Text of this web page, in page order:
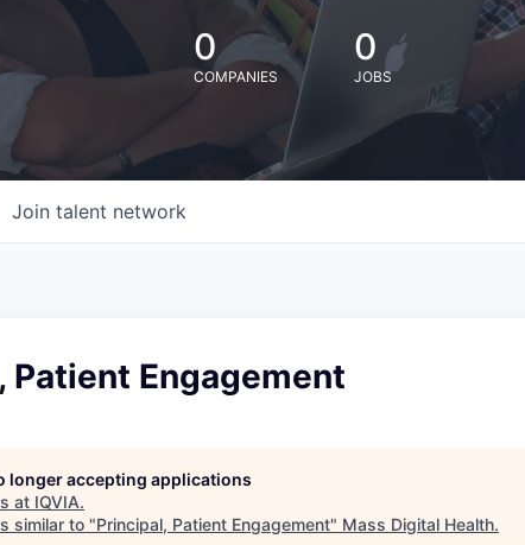
0
COMPANIES
0
JOBS
Join talent network
Patient Engagement
longer accepting applications
at IQVIA.
similar to "Principal, Patient Engagement" Mass Digital Health.